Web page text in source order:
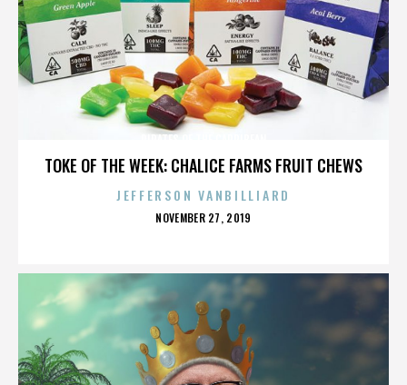
TOKE OF THE WEEK: CHALICE FARMS FRUIT CHEWS
JEFFERSON VANBILLIARD
POSTED
NOVEMBER 27, 2019